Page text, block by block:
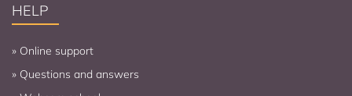
HELP
» Online support
» Questions and answers